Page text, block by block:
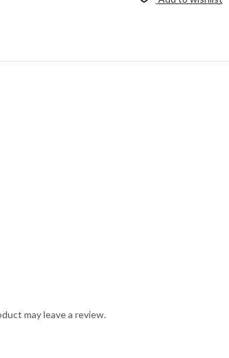
may leave a review.